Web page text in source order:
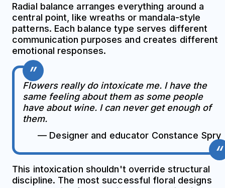
Radial balance arranges everything around a
central point, like wreaths or mandala-style
patterns. Each balance type serves different
communication purposes and creates different
emotional responses.
Flowers really do intoxicate me. I have the
same feeling about them as some people
have about wine. I can never get enough of
them.
— Designer and educator Constance Spry
This intoxication shouldn't override structural
discipline. The most successful floral designs